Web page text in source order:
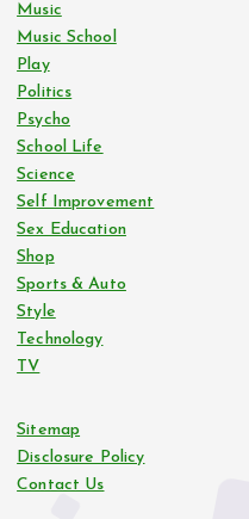
Music
Music School
Play
Politics
Psycho
School Life
Science
Self Improvement
Sex Education
Shop
Sports & Auto
Style
Technology
TV
Sitemap
Disclosure Policy
Contact Us